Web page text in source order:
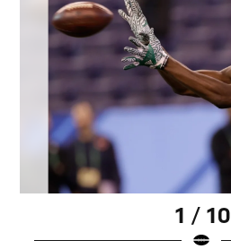
1 / 10